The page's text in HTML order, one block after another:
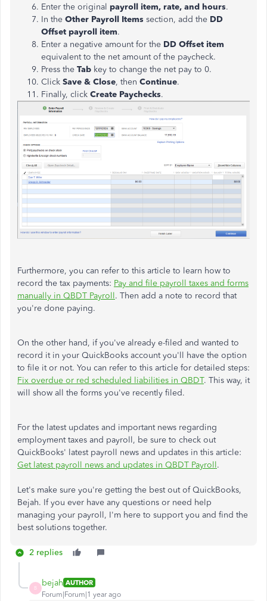
Enter the original payroll item, rate, and hours.
In the Other Payroll Items section, add the DD
Offset payroll item.
Enter a negative amount for the DD Offset item
equivalent to the net amount of the paycheck.
Press the Tab key to change the net pay to 0.
Click Save & Close, then Continue.
Finally, click Create Paychecks.
Furthermore, you can refer to this article to learn how to
record the tax payments: Pay and file payroll taxes and forms
manually in QBDT Payroll. Then add a note to record that
you're done paying.
On the other hand, if you've already e-filed and wanted to
record it in your QuickBooks account you'll have the option
to file it or not. You can refer to this article for detailed steps:
Fix overdue or red scheduled liabilities in QBDT. This way, it
will show all the forms you've recently filed.
For the latest updates and important news regarding
employment taxes and payroll, be sure to check out
QuickBooks' latest payroll news and updates in this article:
Get latest payroll news and updates in QBDT Payroll.
Let's make sure you're getting the best out of QuickBooks,
Bejah. If you ever have any questions or need help
managing your payroll, I'm here to support you and find the
best solutions together.
2 replies
B
bejah AUTHOR
Forum|Forum|1 year ago